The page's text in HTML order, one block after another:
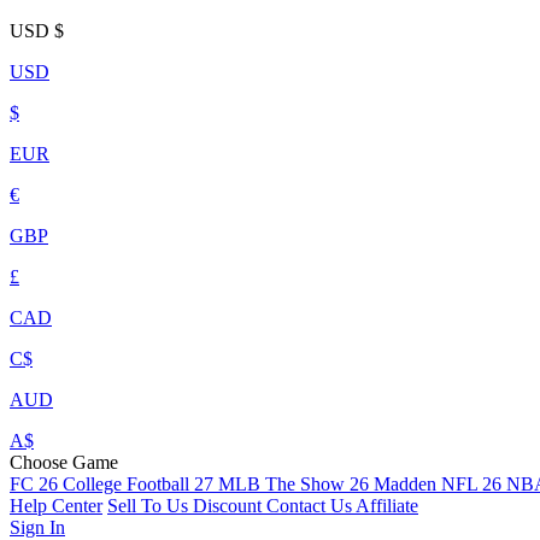
USD $
USD
$
EUR
€
GBP
£
CAD
C$
AUD
A$
Choose Game
FC 26 College Football 27 MLB The Show 26 Madden NFL 26
Help Center Sell To Us Discount Contact Us Affiliate
Sign In